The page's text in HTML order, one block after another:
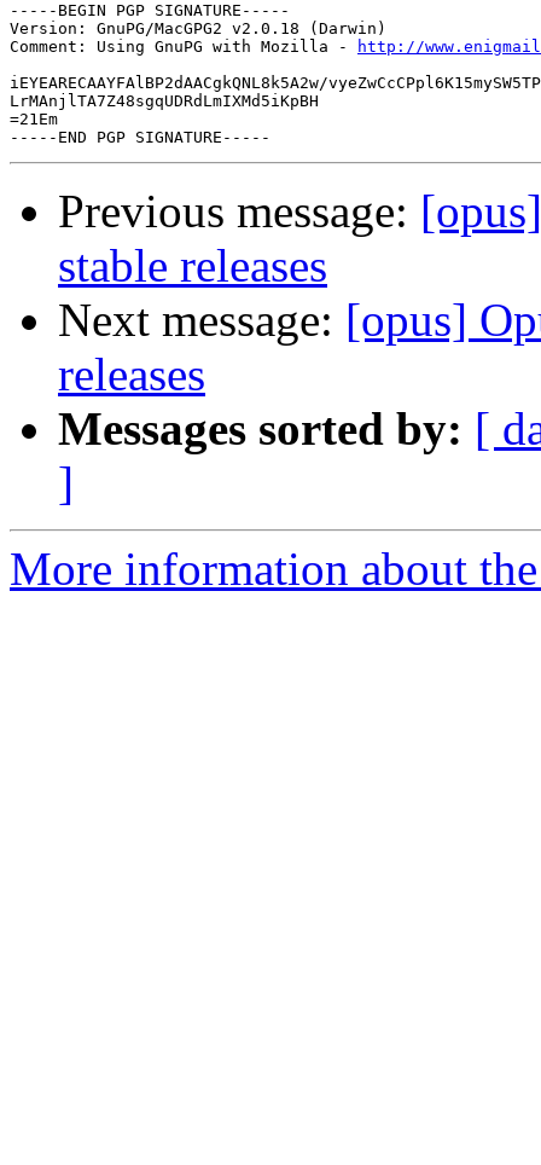
-----BEGIN PGP SIGNATURE-----
Version: GnuPG/MacGPG2 v2.0.18 (Darwin)
Comment: Using GnuPG with Mozilla -
http://
iEYEARECAAYFAlBP2dAACgkQNL8k5A2w/
LrMAnjlTA7Z48sgqUDRdLmIXMd5iKpBH
=21Em
Previous message:
stable releases
Next message: [opus]
releases
Messages sorted by: [
]
More information about